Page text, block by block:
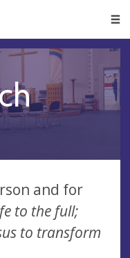
and for
to the full;
to transform